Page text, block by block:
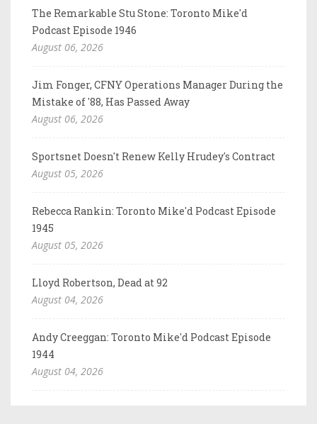
The Remarkable Stu Stone: Toronto Mike'd
Podcast Episode 1946
August 06, 2026
Jim Fonger, CFNY Operations Manager During the
Mistake of '88, Has Passed Away
August 06, 2026
Sportsnet Doesn't Renew Kelly Hrudey's Contract
August 05, 2026
Rebecca Rankin: Toronto Mike'd Podcast Episode
1945
August 05, 2026
Lloyd Robertson, Dead at 92
August 04, 2026
Andy Creeggan: Toronto Mike'd Podcast Episode
1944
August 04, 2026